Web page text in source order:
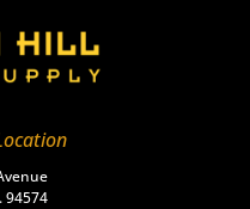
94574